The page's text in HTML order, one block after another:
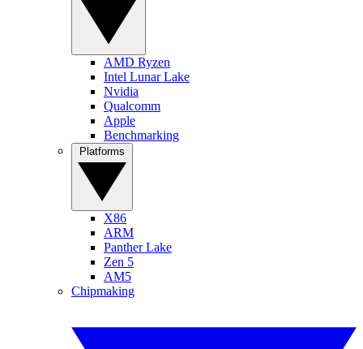
AMD Ryzen
Intel Lunar Lake
Nvidia
Qualcomm
Apple
Benchmarking
X86
ARM
Panther Lake
Zen 5
AM5
Chipmaking